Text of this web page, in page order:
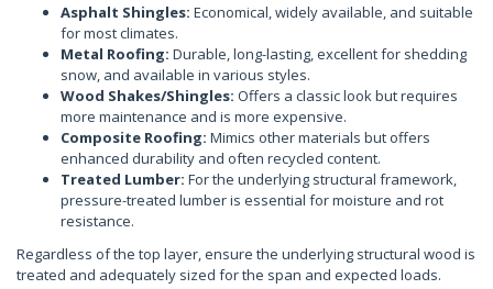
Asphalt Shingles: Economical, widely available, and suitable
for most climates.
Metal Roofing: Durable, long-lasting, excellent for shedding
snow, and available in various styles.
Wood Shakes/Shingles: Offers a classic look but requires
more maintenance and is more expensive.
Composite Roofing: Mimics other materials but offers
enhanced durability and often recycled content.
Treated Lumber: For the underlying structural framework,
pressure-treated lumber is essential for moisture and rot
resistance.
Regardless of the top layer, ensure the underlying structural wood is
treated and adequately sized for the span and expected loads.